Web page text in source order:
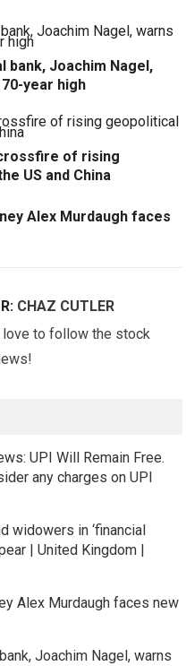
bank, Joachim Nagel,
year high
of rising
US and China
Alex Murdaugh faces
CHAZ CUTLER
love to follow the stock
UPI Will Remain Free.
any charges on UPI
widowers in ‘financial
| United Kingdom |
Alex Murdaugh faces new
Joachim Nagel, warns